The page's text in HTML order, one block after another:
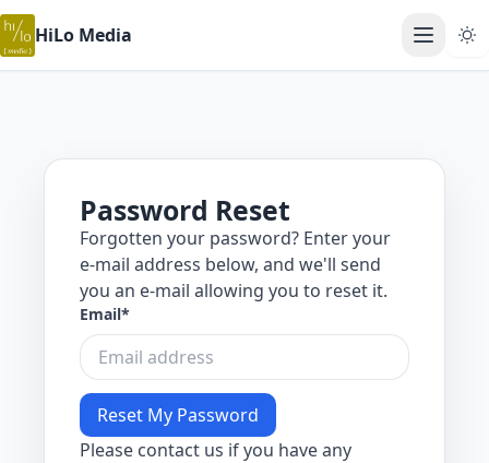
HiLo Media Open
Password Reset
Forgotten your password? Enter your
e-mail address below, and we'll send
you an e-mail allowing you to reset it.
Email*
Please contact us if you have any